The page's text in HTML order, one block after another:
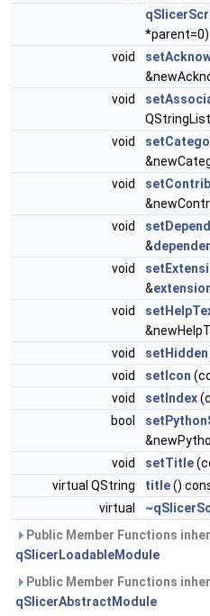
*parent=0)
void
void
void
void
void
&
void
&
void
void
setHidden
void
setIcon
void
setIndex
bool
void
setTitle
virtual QString
title()
virtual
Public Member Functions
qSlicerLoadableModule
Public Member Functions
qSlicerAbstractModule